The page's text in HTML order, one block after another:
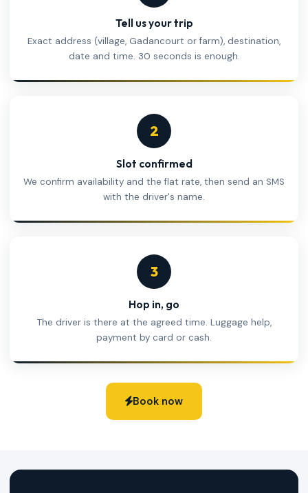
Tell us your trip
Exact address (village, Gadancourt or farm), destination,
date and time. 30 seconds is enough.
2
Slot confirmed
We confirm availability and the flat rate, then send an SMS
with the driver's name.
3
Hop in, go
The driver is there at the agreed time. Luggage help,
payment by card or cash.
Book now